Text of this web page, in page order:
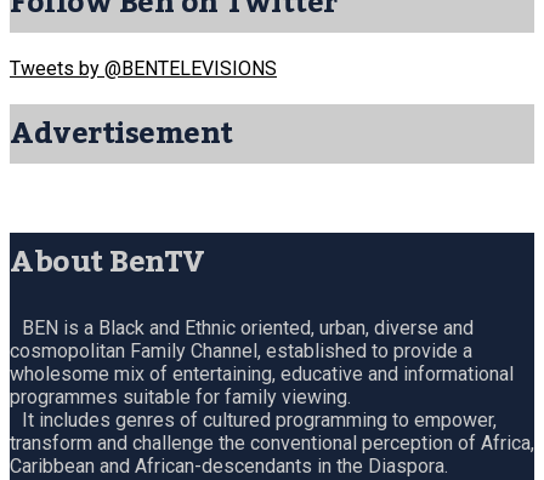
Tweets by @BENTELEVISIONS
Advertisement
About BenTV
BEN is a Black and Ethnic oriented, urban, diverse and
cosmopolitan Family Channel, established to provide a
wholesome mix of entertaining, educative and informational
programmes suitable for family viewing.
It includes genres of cultured programming to empower,
transform and challenge the conventional perception of Africa,
Caribbean and African-descendants in the Diaspora.